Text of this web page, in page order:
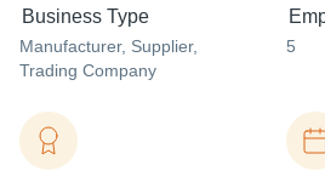
Business Type
Manufacturer, Supplier,
Trading Company
5